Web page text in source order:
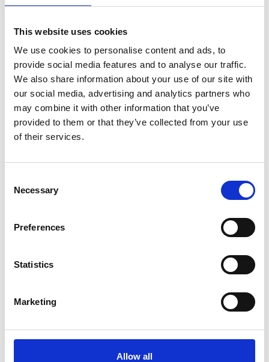
This website uses cookies
We use cookies to personalise content and ads, to
provide social media features and to analyse our traffic.
We also share information about your use of our site with
our social media, advertising and analytics partners who
may combine it with other information that you’ve
provided to them or that they’ve collected from your use
of their services.
Selection
Necessary
Preferences
Statistics
Marketing
Allow all
Electrical Safety Delivery
Find out more about our Electrical Safety
Delivery Programme, highlighting the changes
our priorities for this control period.
more about Electrical Safety